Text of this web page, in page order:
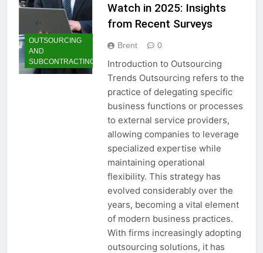
OUTSOURCING
AND
SUBCONTRACTING
Watch in 2025: Insights
from Recent Surveys
Brent 0
Introduction to Outsourcing
Trends Outsourcing refers to the
practice of delegating specific
business functions or processes
to external service providers,
allowing companies to leverage
specialized expertise while
maintaining operational
flexibility. This strategy has
evolved considerably over the
years, becoming a vital element
of modern business practices.
With firms increasingly adopting
outsourcing solutions, it has